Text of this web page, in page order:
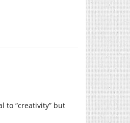
to “creativity” but